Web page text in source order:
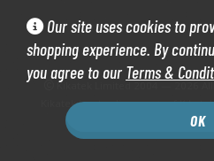
Our site uses cookies to
shopping experience. By
you agree to our Terms &
OK
Stray Dogs
Kikatek Limited 2004 — 2026
Kikatek is a trading name of
England and